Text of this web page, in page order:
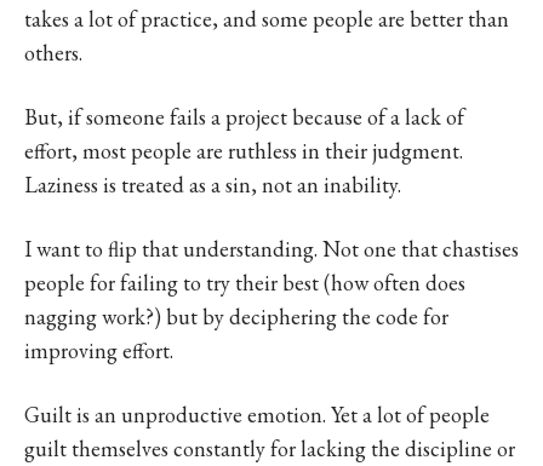
takes a lot of practice, and some people are better than
others.
But, if someone fails a project because of a lack of
effort, most people are ruthless in their judgment.
Laziness is treated as a sin, not an inability.
I want to flip that understanding. Not one that chastises
people for failing to try their best (how often does
nagging work?) but by deciphering the code for
improving effort.
Guilt is an unproductive emotion. Yet a lot of people
guilt themselves constantly for lacking the discipline or